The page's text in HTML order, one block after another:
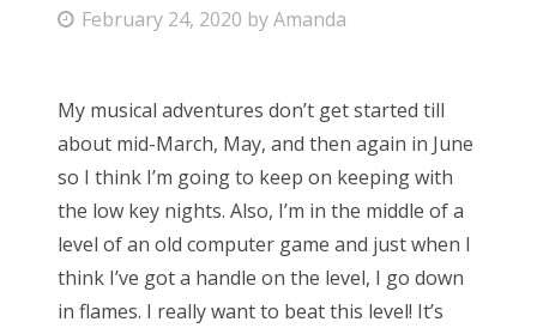
Friends
About Us
Search
for:
P
t
e
d
o
n
February 24, 2020 byAmanda
My musical adventures don’t get started till
about mid-March, May, and then again in June
so I think I’m going to keep on keeping with
the low key nights. Also, I’m in the middle of a
level of an old computer game and just when I
think I’ve got a handle on the level, I go down
in flames. I really want to beat this level! It’s